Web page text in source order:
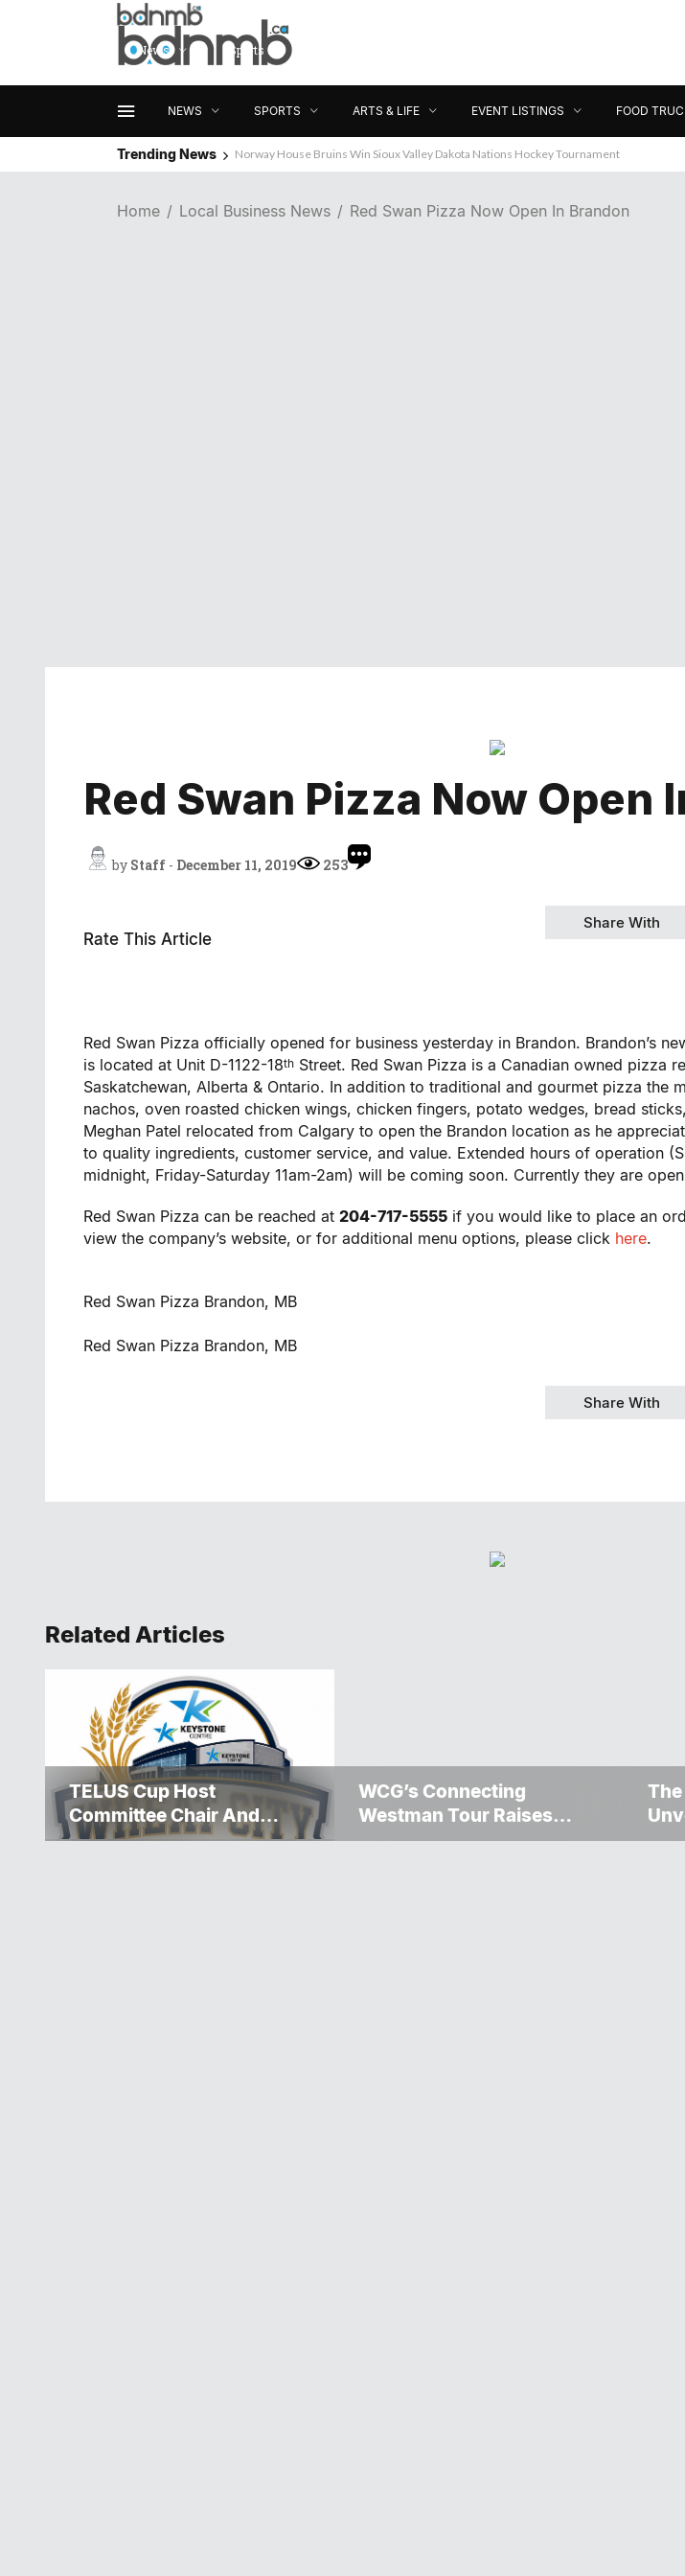
NEWS SPORTS ARTS & LIFE EVENT LISTINGS FOOD
News Sports
Trending News Norway House Bruins Win Sioux Valley Dakota Nations Hockey Tournament
Home Local Business News Red Swan Pizza Now Open In Brandon
Red Swan Pizza Now Open
by Staff - December 11, 2019 253
Share With
Rate This Article
Red Swan Pizza officially opened for business yesterday in Brandon. Brandon’s
is located at Unit D-1122-18th Street. Red Swan Pizza is a Canadian owned pizza
Saskatchewan, Alberta & Ontario. In addition to traditional and gourmet pizza the
nachos, oven roasted chicken wings, chicken fingers, potato wedges, bread
Meghan Patel relocated from Calgary to open the Brandon location as he
to quality ingredients, customer service, and value. Extended hours of operation
midnight, Friday-Saturday 11am-2am) will be coming soon. Currently they are
Red Swan Pizza can be reached at 204-717-5555 if you would like to place an
view the company’s website, or for additional menu options, please click here.
Red Swan Pizza Brandon, MB
Red Swan Pizza Brandon, MB
Share With
Related Articles
TELUS Cup Host
Committee Chair And
Executive Team
WCG’s Connecting
Westman Tour Raises
Over $5000 For The